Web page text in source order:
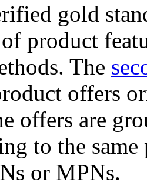
gold
product
The
offers
offers are
to the
or MPNs.